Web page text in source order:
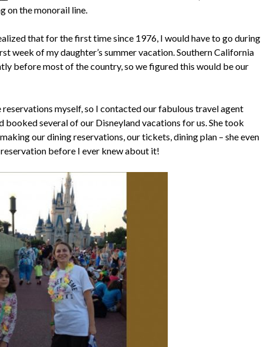
on the monorail line.
that for the first time since 1976, I would have to go during
week of my daughter’s summer vacation. Southern California
before most of the country, so we figured this would be our
myself, so I contacted our fabulous travel agent
booked several of our Disneyland vacations for us. She took
making our dining reservations, our tickets, dining plan – she even
before I ever knew about it!